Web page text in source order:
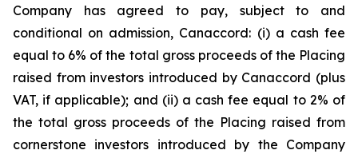
Company has agreed to pay, subject to and
conditional on admission, Canaccord: (i) a cash fee
equal to 6% of the total gross proceeds of the Placing
raised from investors introduced by Canaccord (plus
VAT, if applicable); and (ii) a cash fee equal to 2% of
the total gross proceeds of the Placing raised from
cornerstone investors introduced by the Company